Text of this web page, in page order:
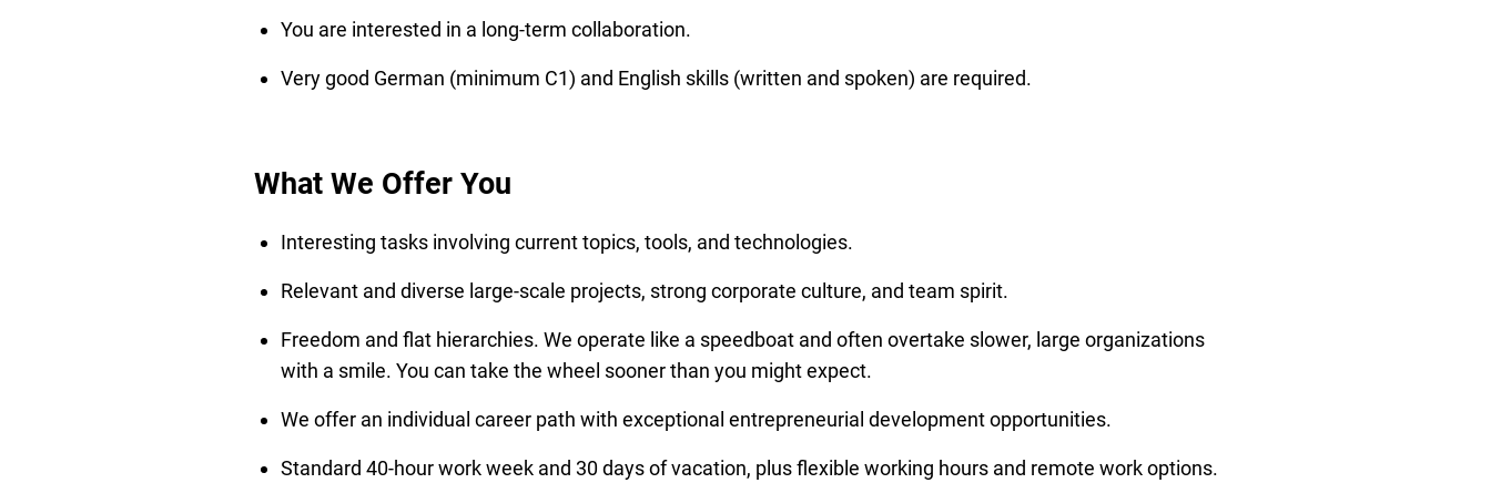
You are interested in a long-term collaboration.
Very good German (minimum C1) and English skills (written and spoken) are required.
What We Offer You
Interesting tasks involving current topics, tools, and technologies.
Relevant and diverse large-scale projects, strong corporate culture, and team spirit.
Freedom and flat hierarchies. We operate like a speedboat and often overtake slower, large organizations
with a smile. You can take the wheel sooner than you might expect.
We offer an individual career path with exceptional entrepreneurial development opportunities.
Standard 40-hour work week and 30 days of vacation, plus flexible working hours and remote work options.